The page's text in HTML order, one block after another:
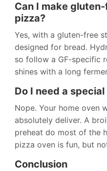
Can I make
pizza?
Yes, with a gluten-free
designed for bread.
so follow a GF-specific
shines with a long
Do I need a
Nope. Your home oven
absolutely deliver. A
preheat do most of the
pizza oven is fun, but
Conclusion